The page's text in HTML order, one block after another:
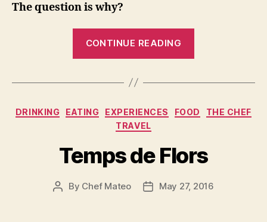
The question is why?
CONTINUE READING
Negra,
little
that
could…”
Categories
DRINKING EATING EXPERIENCES FOOD
THE CHEF
TRAVEL
Temps de Flors
Post
By Chef Mateo
PostMay 27, 2016